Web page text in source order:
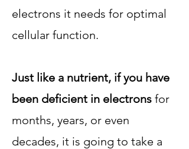
electrons it needs for optimal
cellular function.
Just like a nutrient, if you have
been deficient in electrons for
months, years, or even
decades, it is going to take a